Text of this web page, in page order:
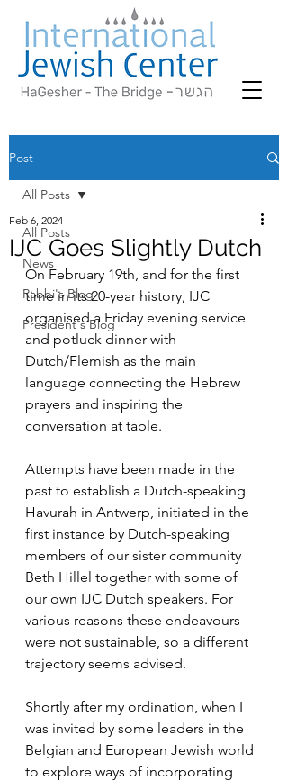
Post
All Posts
News
Rabbi's Blog
President's Blog
All Posts
IJC Goes Slightly Dutch
Feb 6, 2024
On February 19th, and for the first
time in its 20-year history, IJC
organised a Friday evening service
and potluck dinner with
Dutch/Flemish as the main
language connecting the Hebrew
prayers and inspiring the
conversation at table.
Attempts have been made in the
past to establish a Dutch-speaking
Havurah in Antwerp, initiated in the
first instance by Dutch-speaking
members of our sister community
Beth Hillel together with some of
our own IJC Dutch speakers. For
various reasons these endeavours
were not sustainable, so a different
trajectory seems advised.
Shortly after my ordination, when I
was invited by some leaders in the
Belgian and European Jewish world
to explore ways of incorporating